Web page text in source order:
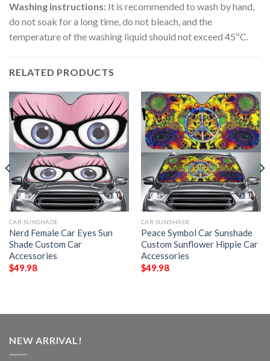
Washing instructions: It is recommended to wash by hand,
do not soak for a long time, do not bleach, and the
temperature of the washing liquid should not exceed 45ºC.
RELATED PRODUCTS
CAR SUNSHADE
Nerd Female Car Eyes Sun
Shade Custom Car
Accessories
$49.98
CAR SUNSHADE
Peace Symbol Car Sunshade
Custom Sunflower Hippie Car
Accessories
$49.98
NEW ARRIVAL!